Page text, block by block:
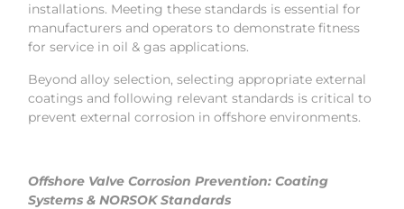
installations. Meeting these standards is essential for
manufacturers and operators to demonstrate fitness
for service in oil & gas applications.
Beyond alloy selection, selecting appropriate external
coatings and following relevant standards is critical to
prevent external corrosion in offshore environments.
Offshore Valve Corrosion Prevention: Coating
Systems & NORSOK Standards